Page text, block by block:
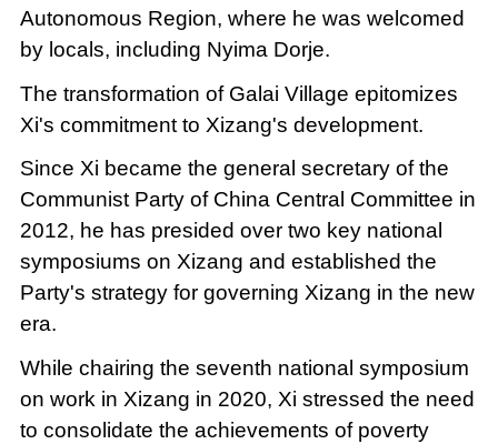
Autonomous Region, where he was welcomed
by locals, including Nyima Dorje.
The transformation of Galai Village epitomizes
Xi's commitment to Xizang's development.
Since Xi became the general secretary of the
Communist Party of China Central Committee in
2012, he has presided over two key national
symposiums on Xizang and established the
Party's strategy for governing Xizang in the new
era.
While chairing the seventh national symposium
on work in Xizang in 2020, Xi stressed the need
to consolidate the achievements of poverty